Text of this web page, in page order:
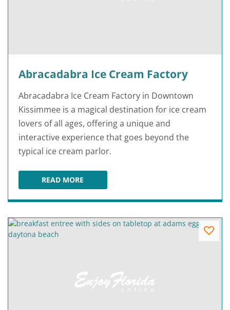
Abracadabra Ice Cream Factory
Abracadabra Ice Cream Factory in Downtown
Kissimmee is a magical destination for ice cream
lovers of all ages, offering a unique and
interactive experience that goes beyond the
typical ice cream parlor.
READ MOREABRACADABRA ICE CREAM FACTORY